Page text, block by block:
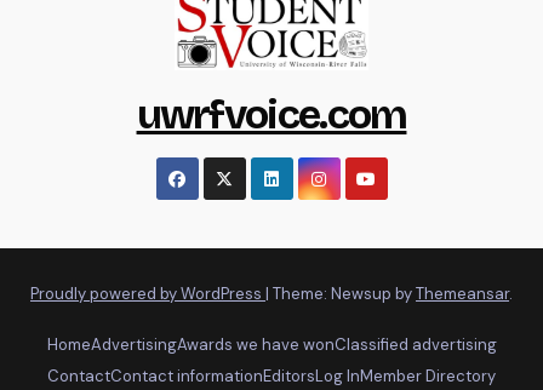
uwrfvoice.com
Proudly powered by WordPress | Theme: Newsup byThemeansar.
HomeAdvertisingAwards we have wonClassified advertising
ContactContact informationEditorsLog InMember Directory